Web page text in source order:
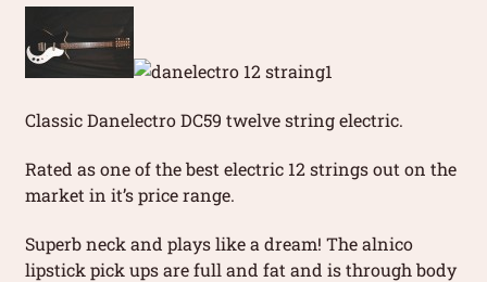
Classic Danelectro DC59 twelve string electric.
Rated as one of the best electric 12 strings out on the
market in it’s price range.
Superb neck and plays like a dream! The alnico
lipstick pick ups are full and fat and is through body